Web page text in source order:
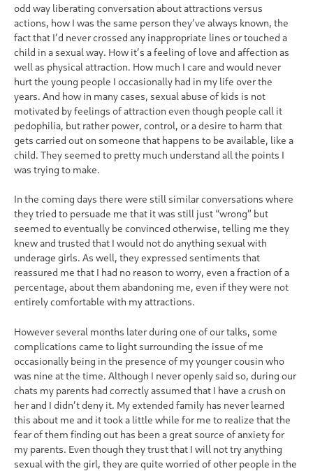
odd way liberating conversation about attractions versus
actions, how I was the same person they’ve always known, the
fact that I’d never crossed any inappropriate lines or touched a
child in a sexual way. How it’s a feeling of love and affection as
well as physical attraction. How much I care and would never
hurt the young people I occasionally had in my life over the
years. And how in many cases, sexual abuse of kids is not
motivated by feelings of attraction even though people call it
pedophilia, but rather power, control, or a desire to harm that
gets carried out on someone that happens to be available, like a
child. They seemed to pretty much understand all the points I
was trying to make.
In the coming days there were still similar conversations where
they tried to persuade me that it was still just “wrong” but
seemed to eventually be convinced otherwise, telling me they
knew and trusted that I would not do anything sexual with
underage girls. As well, they expressed sentiments that
reassured me that I had no reason to worry, even a fraction of a
percentage, about them abandoning me, even if they were not
entirely comfortable with my attractions.
However several months later during one of our talks, some
complications came to light surrounding the issue of me
occasionally being in the presence of my younger cousin who
was nine at the time. Although I never openly said so, during our
chats my parents had correctly assumed that I have a crush on
her and I didn’t deny it. My extended family has never learned
this about me and it took a little while for me to realize that the
fear of them finding out has been a great source of anxiety for
my parents. Even though they trust that I will not try anything
sexual with the girl, they are quite worried of other people in the